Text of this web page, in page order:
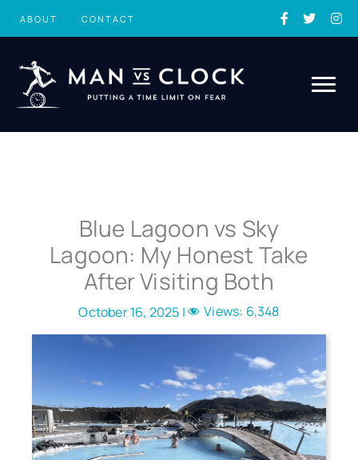
ABOUT CONTACT
Blue Lagoon vs Sky
Lagoon: My Honest Take
After Visiting Both
October 16, 2025 | Views: 6,348